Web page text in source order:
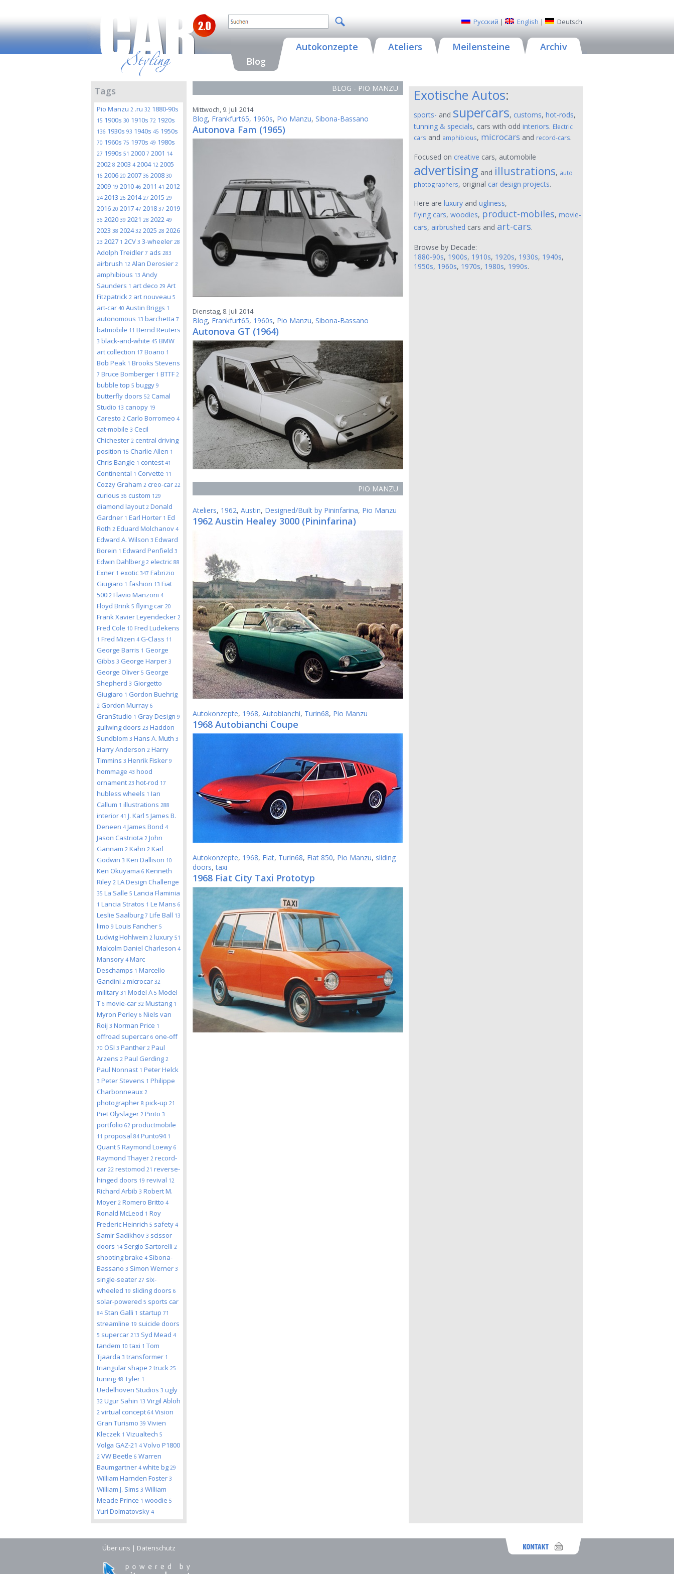
Русский | English | Deutsch
Blog
Autokonzepte Ateliers Meilensteine Archiv
Tags
Pio Manzu 2 .ru 32 1880-90s
15 1900s 30 1910s 72 1920s
136 1930s 93 1940s 45 1950s
70 1960s 75 1970s 49 1980s
27 1990s 51 2000 7 2001 14
2002 8 2003 4 2004 12 2005
16 2006 20 2007 36 2008 30
2009 19 2010 46 2011 41 2012
24 2013 26 201427 2015 29
2016 20 2017 47 2018 37 2019
36 2020 39 2021 28 2022 49
2023 38 202432 2025 28 2026
23 2027 1 2CV 3 3-wheeler 28
Adolph Treidler 7 ads 283
airbrush 12 Alan Derosier 2
amphibious 13 Andy
Saunders 1 art deco 29 Art
Fitzpatrick 2 art nouveau 5
art-car 40 Austin Briggs 1
autonomous 13 barchetta 7
batmobile 11 Bernd Reuters
3 black-and-white 45 BMW
art collection 17 Boano 1
Bob Peak 1 Brooks Stevens
7 Bruce Bomberger 1 BTTF 2
bubble top 5 buggy 9
butterfly doors 52 Camal
Studio 13 canopy 19
Caresto 2 Carlo Borromeo 4
cat-mobile 3 Cecil
Chichester 2 central driving
position 15 Charlie Allen 1
Chris Bangle 1 contest 41
Continental 1 Corvette 11
Cozzy Graham 2 creo-car 22
curious 36 custom 129
diamond layout 2 Donald
Gardner 1 Earl Horter 1 Ed
Roth 2 Eduard Molchanov 4
Edward A. Wilson 3 Edward
Borein 1 Edward Penfield 3
Edwin Dahlberg 2 electric 88
Exner 1 exotic 347 Fabrizio
Giugiaro 1 fashion 13 Fiat
500 2 Flavio Manzoni 4
Floyd Brink 5 flying car 20
Frank Xavier Leyendecker 2
Fred Cole 10 Fred Ludekens
1 Fred Mizen 4 G-Class 11
George Barris 1 George
Gibbs 3 George Harper 3
George Oliver 5 George
Shepherd 3 Giorgetto
Giugiaro 1 Gordon Buehrig
2 Gordon Murray 6
GranStudio 1 Gray Design 9
gullwing doors 23 Haddon
Sundblom 3 Hans A. Muth 3
Harry Anderson 2 Harry
Timmins 3 Henrik Fisker 9
hommage 43 hood
ornament 23 hot-rod 17
hubless wheels 1 Ian
Callum 1 illustrations 288
interior 41 J. Karl 5 James B.
Deneen 4 James Bond 4
Jason Castriota 2 John
Gannam 2 Kahn 2 Karl
Godwin 3 Ken Dallison 10
Ken Okuyama 6 Kenneth
Riley 2 LA Design Challenge
35 La Salle 5 Lancia Flaminia
1 Lancia Stratos 1 Le Mans 6
Leslie Saalburg 7 Life Ball 13
limo 9 Louis Fancher 5
Ludwig Hohlwein 2 luxury 51
Malcolm Daniel Charleson 4
Mansory 4 Marc
Deschamps 1 Marcello
Gandini 2 microcar 32
military 31 Model A 5 Model
T 6 movie-car 32 Mustang 1
Myron Perley 6 Niels van
Roij 3 Norman Price 1
offroad supercar 6 one-off
70 OSI 3 Panther 2 Paul
Arzens 2 Paul Gerding 2
Paul Nonnast 1 Peter Helck
3 Peter Stevens 1 Philippe
Charbonneaux 2
photographer 8 pick-up 21
Piet Olyslager 2 Pinto 3
portfolio 62 productmobile
11 proposal 84 Punto94 1
Quant 5 Raymond Loewy 6
Raymond Thayer 2 record-
car 22 restomod 21 reverse-
hinged doors 19 revival 12
Richard Arbib 3 Robert M.
Moyer 2 Romero Britto 4
Ronald McLeod 1 Roy
Frederic Heinrich 5 safety 4
Samir Sadikhov 3 scissor
doors 14 Sergio Sartorelli 2
shooting brake 4 Sibona-
Bassano 3 Simon Werner 3
single-seater 27 six-
wheeled 19 sliding doors 6
solar-powered 5 sports car
84 Stan Galli 1 startup 71
streamline 19 suicide doors
5 supercar 213 Syd Mead 4
tandem 10 taxi 1 Tom
Tjaarda 3 transformer 1
triangular shape 2 truck 25
tuning 48 Tyler 1
Uedelhoven Studios 3 ugly
32 Ugur Sahin 13 Virgil Abloh
2 virtual concept 64 Vision
Gran Turismo 39 Vivien
Kleczek 1 Vizualtech 5
Volga GAZ-21 4 Volvo P1800
2 VW Beetle 6 Warren
Baumgartner 4 white bg 29
William Harnden Foster 3
William J. Sims 3 William
Meade Prince 1 woodie 5
Yuri Dolmatovsky 4
BLOG - PIO MANZU
Mittwoch, 9. Juli 2014
Blog, Frankfurt65, 1960s, Pio Manzu, Sibona-Bassano
Autonova Fam (1965)
Dienstag, 8. Juli 2014
Blog, Frankfurt65, 1960s, Pio Manzu, Sibona-Bassano
Autonova GT (1964)
PIO MANZU
Ateliers, 1962, Austin, Designed/Built by Pininfarina, Pio Manzu
1962 Austin Healey 3000 (Pininfarina)
Autokonzepte, 1968, Autobianchi, Turin68, Pio Manzu
1968 Autobianchi Coupe
Autokonzepte, 1968, Fiat, Turin68, Fiat 850, Pio Manzu, sliding
doors,taxi
1968 Fiat City Taxi Prototyp
Exotische Autos:
sports- and supercars, customs, hot-rods,
tunning & specials, cars with odd interiors. Electric
cars and amphibious, microcars and record-cars.
Focused on creative cars, automobile
advertising and illustrations, auto
photographers, original car design projects.
Here are luxury and ugliness,
flying cars, woodies, product-mobiles, movie-
cars, airbrushed cars and art-cars.
Browse by Decade:
1880-90s, 1900s, 1910s, 1920s, 1930s, 1940s,
1950s, 1960s, 1970s, 1980s, 1990s.
Über uns | Datenschutz